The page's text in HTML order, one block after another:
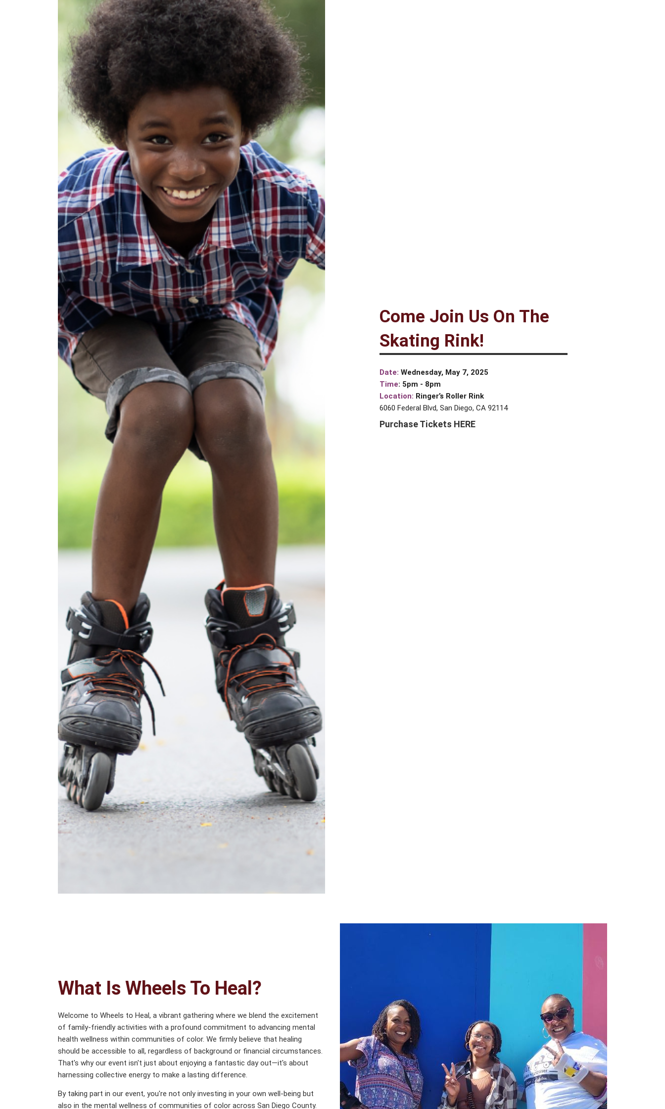
Come Join Us On The
Skating Rink!
Date: Wednesday, May 7, 2025
Time: 5pm - 8pm
Location: Ringer’s Roller Rink
6060 Federal Blvd, San Diego, CA 92114
Purchase Tickets HERE
What Is Wheels To Heal?
Welcome to Wheels to Heal, a vibrant gathering where we blend the excitement
of family-friendly activities with a profound commitment to advancing mental
health wellness within communities of color. We firmly believe that healing
should be accessible to all, regardless of background or financial circumstances.
That's why our event isn't just about enjoying a fantastic day out—it's about
harnessing collective energy to make a lasting difference.
By taking part in our event, you're not only investing in your own well-being but
also in the mental wellness of communities of color across San Diego County.